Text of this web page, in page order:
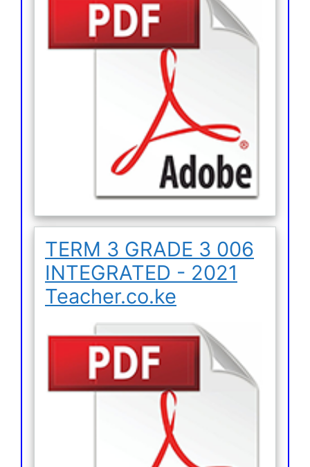
TERM 3 GRADE 3 006
INTEGRATED - 2021
Teacher.co.ke